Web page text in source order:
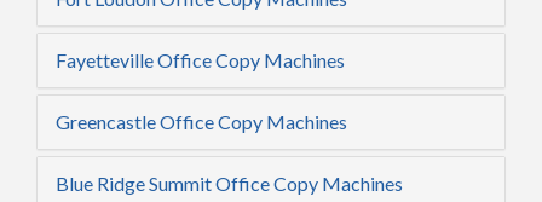
Fayetteville Office Copy Machines
Greencastle Office Copy Machines
Blue Ridge Summit Office Copy Machines